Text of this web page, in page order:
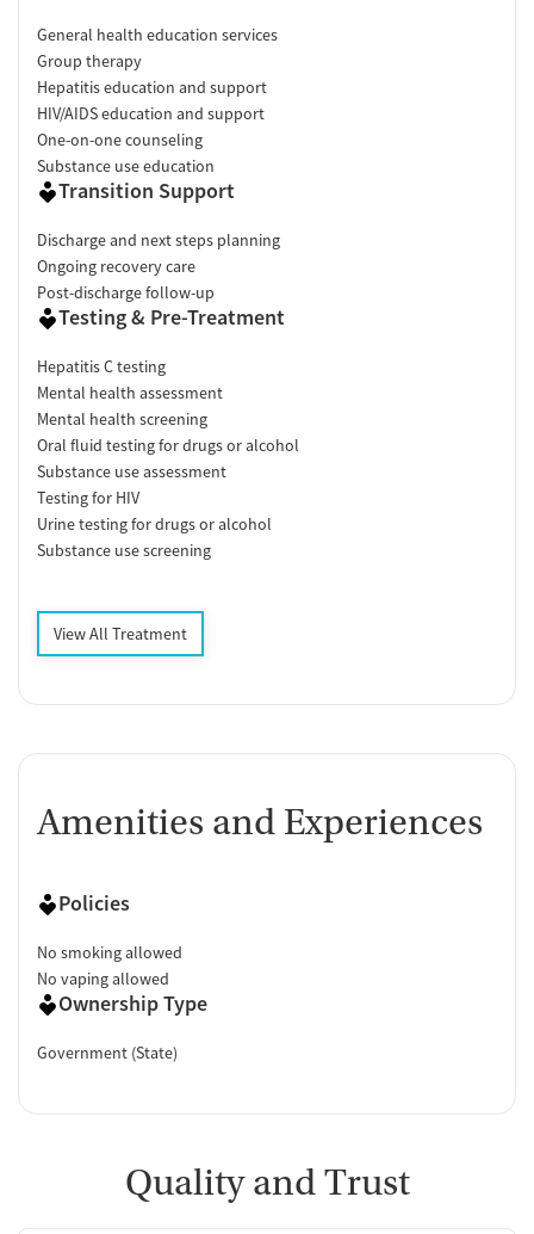
General health education services
Group therapy
Hepatitis education and support
HIV/AIDS education and support
One-on-one counseling
Substance use education
Transition Support
Discharge and next steps planning
Ongoing recovery care
Post-discharge follow-up
Testing & Pre-Treatment
Hepatitis C testing
Mental health assessment
Mental health screening
Oral fluid testing for drugs or alcohol
Substance use assessment
Testing for HIV
Urine testing for drugs or alcohol
Substance use screening
View All Treatment
Amenities and Experiences
Policies
No smoking allowed
No vaping allowed
Ownership Type
Government (State)
Quality and Trust